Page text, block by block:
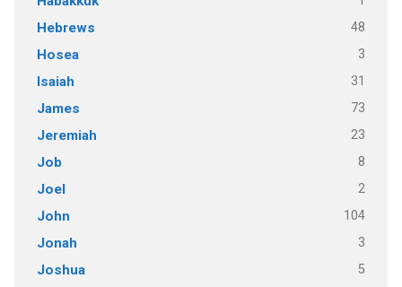
Hebrews 48
Hosea 3
Isaiah 31
James 73
Jeremiah 23
Job 8
Joel 2
John 104
Jonah 3
Joshua 5